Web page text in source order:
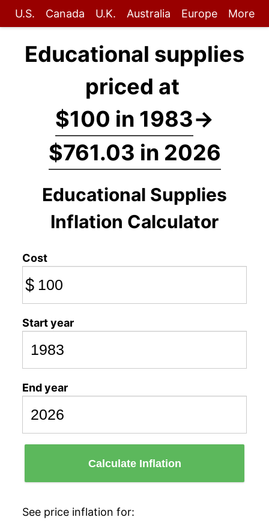
U.S. Canada U.K. Australia Europe More
Educational supplies
priced at
$100 in 1983→
$761.03 in 2026
Educational Supplies
Inflation Calculator
Cost
$
Start year
End year
Calculate Inflation
See price inflation for: